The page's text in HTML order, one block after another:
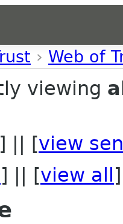
› Web of
viewing
] || [view
] || [view all ]